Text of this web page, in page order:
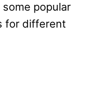
some popular
for different